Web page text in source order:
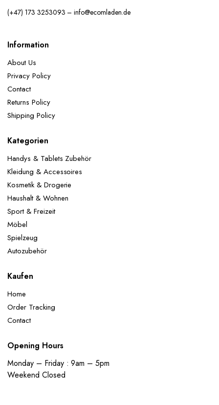
(+47) 173 3253093 – info@ecomladen.de
Information
About Us
Privacy Policy
Contact
Returns Policy
Shipping Policy
Kategorien
Handys & Tablets Zubehör
Kleidung & Accessoires
Kosmetik & Drogerie
Haushalt & Wohnen
Sport & Freizeit
Möbel
Spielzeug
Autozubehör
Kaufen
Home
Order Tracking
Contact
Opening Hours
Monday – Friday : 9am – 5pm
Weekend Closed